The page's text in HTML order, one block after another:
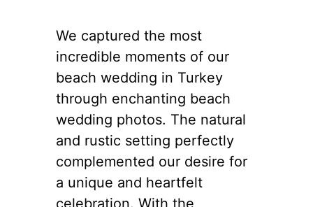
We captured the most
incredible moments of our
beach wedding in Turkey
through enchanting beach
wedding photos. The natural
and rustic setting perfectly
complemented our desire for
a unique and heartfelt
celebration. With the